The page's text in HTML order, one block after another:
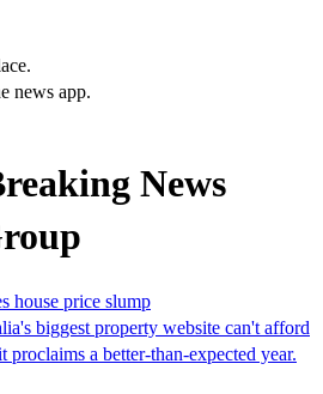
news app.
News
house price slump
biggest property website can't afford
proclaims a better-than-expected year.